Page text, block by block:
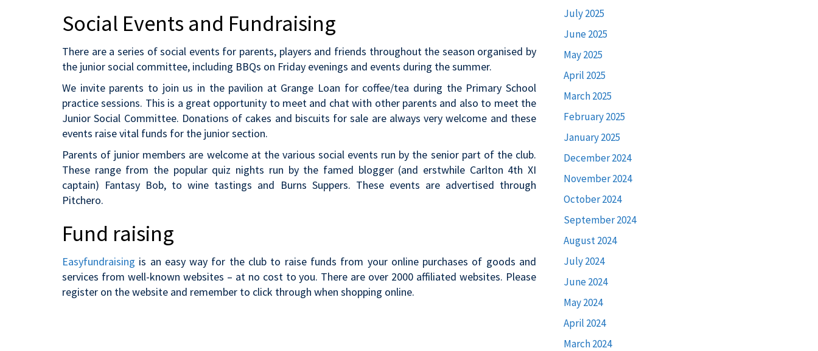
Social Events and Fundraising
There are a series of social events for parents, players and friends throughout the season organised by
the junior social committee, including BBQs on Friday evenings and events during the summer.
We invite parents to join us in the pavilion at Grange Loan for coffee/tea during the Primary School
practice sessions. This is a great opportunity to meet and chat with other parents and also to meet the
Junior Social Committee. Donations of cakes and biscuits for sale are always very welcome and these
events raise vital funds for the junior section.
Parents of junior members are welcome at the various social events run by the senior part of the club.
These range from the popular quiz nights run by the famed blogger (and erstwhile Carlton 4th XI
captain) Fantasy Bob, to wine tastings and Burns Suppers. These events are advertised through
Pitchero.
Fund raising
Easyfundraising is an easy way for the club to raise funds from your online purchases of goods and
services from well-known websites – at no cost to you. There are over 2000 affiliated websites. Please
register on the website and remember to click through when shopping online.
July 2025
June 2025
May 2025
April 2025
March 2025
February 2025
January 2025
December 2024
November 2024
October 2024
September 2024
August 2024
July 2024
June 2024
May 2024
April 2024
March 2024